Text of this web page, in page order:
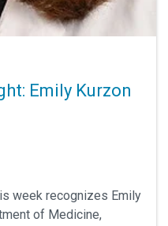
Emily Kurzon
week recognizes Emily
of Medicine,